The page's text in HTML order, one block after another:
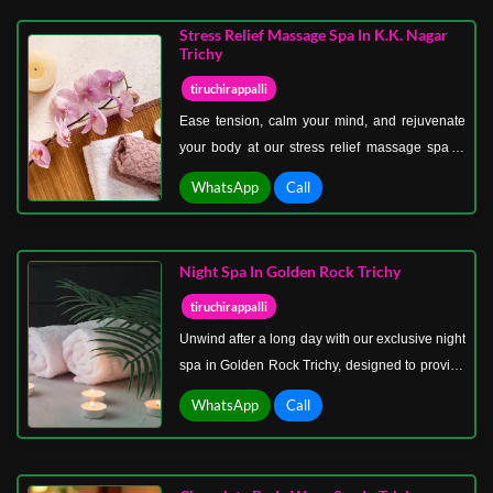
restore natural energy. Ideal for anyone seeking
holistic wellness, our herbal massages promote
relaxation, improve circulation, and enhance
overall health.
Stress Relief Massage Spa In K.K. Nagar
Trichy
tiruchirappalli
Ease tension, calm your mind, and rejuvenate
your body at our stress relief massage spa in
K.K. Nagar Trichy. Designed for individuals
facing daily pressures, long work hours, or
that release stress, restore balance, and
promote overall wellness. Each session is
crafted to address both physical and mental
strain, ensuring a holistic approach to
relaxation.
WhatsApp Call
Night Spa In Golden Rock Trichy
tiruchirappalli
Unwind after a long day with our exclusive night
spa in Golden Rock Trichy, designed to provide
relaxation when you need it most. Perfect for
busy professionals, night owls, and anyone
therapies in a serene, peaceful environment
WhatsApp Call